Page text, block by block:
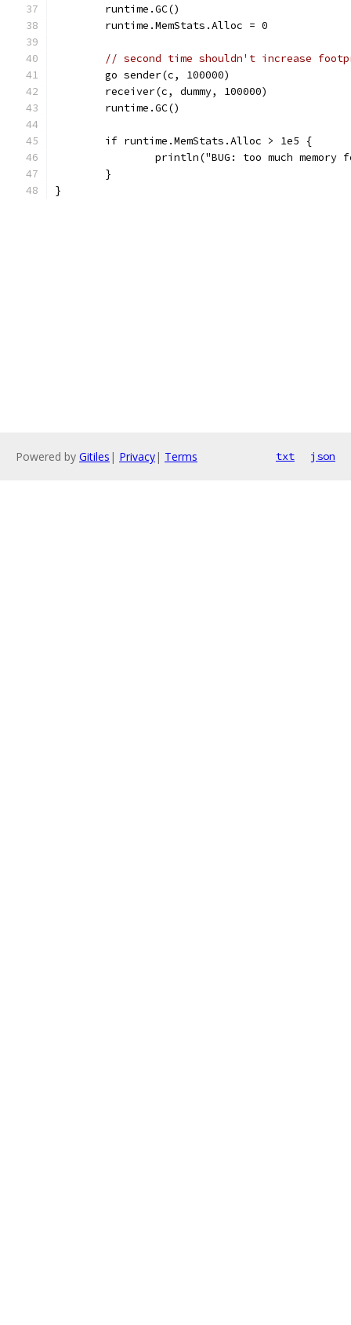
	runtime.GC()
	runtime.MemStats.Alloc = 0
// second time shouldn't increase
	go sender(c, 100000)
	receiver(c, dummy, 100000)
	runtime.GC()
	if runtime.MemStats.Alloc > 1e5 {
println("BUG: too much
	}
}
Powered by Gitiles | Privacy| Terms txt json